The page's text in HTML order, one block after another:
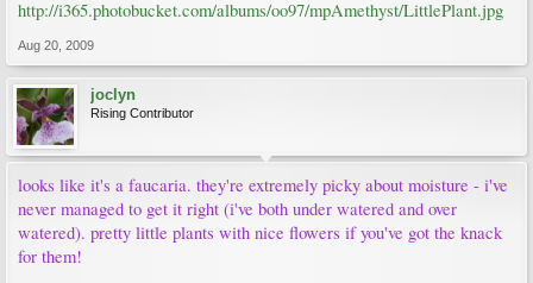
http://i365.photobucket.com/albums/oo97/mpAmethyst/LittlePlant.jpg
Aug 20, 2009
joclyn
Rising Contributor
looks like it's a faucaria. they're extremely picky about moisture - i've
never managed to get it right (i've both under watered and over
watered). pretty little plants with nice flowers if you've got the knack
for them!